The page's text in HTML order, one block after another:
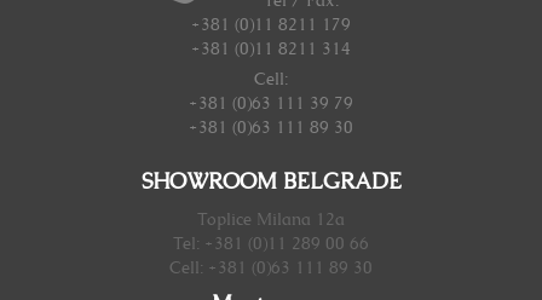
+381 (0)11 8211 179
+381 (0)11 8211 314
Cell:
+381 (0)63 111 39 79
+381 (0)63 111 89 30
SHOWROOM BELGRADE
Toplice Milana 12a
Tel: +381 (0)11 289 00 66
Cell: +381 (0)63 111 89 30